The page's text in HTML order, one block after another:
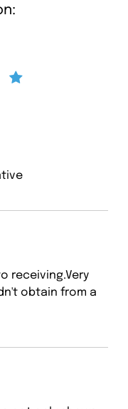
receiving.Very
obtain from a